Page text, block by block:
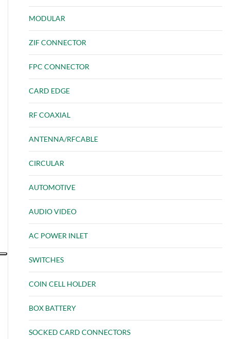
MODULAR
ZIF CONNECTOR
FPC CONNECTOR
CARD EDGE
RF COAXIAL
ANTENNA/RFCABLE
CIRCULAR
AUTOMOTIVE
AUDIO VIDEO
AC POWER INLET
SWITCHES
COIN CELL HOLDER
BOX BATTERY
SOCKED CARD CONNECTORS